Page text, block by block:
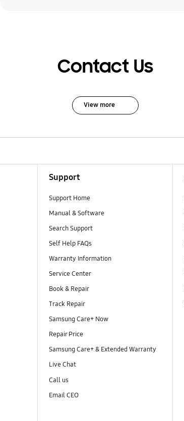
Contact Us
View more
Support
Support Home
Manual & Software
Search Support
Self Help FAQs
Warranty Information
Service Center
Book & Repair
Track Repair
Samsung Care+ Now
Repair Price
Samsung Care+ & Extended Warranty
Live Chat
Call us
Email CEO